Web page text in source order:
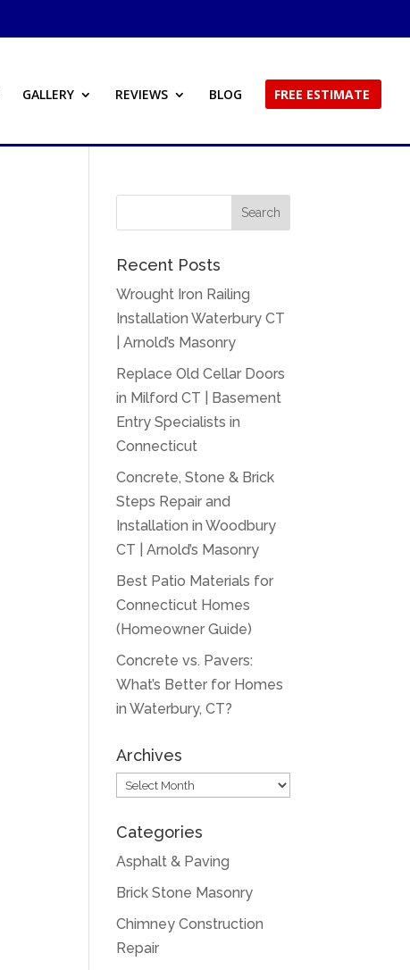
GALLERY REVIEWS BLOG FREE ESTIMATE
Recent Posts
Wrought Iron Railing
Installation Waterbury CT
| Arnold’s Masonry
Replace Old Cellar Doors
in Milford CT | Basement
Entry Specialists in
Connecticut
Concrete, Stone & Brick
Steps Repair and
Installation in Woodbury
CT | Arnold’s Masonry
Best Patio Materials for
Connecticut Homes
(Homeowner Guide)
Concrete vs. Pavers:
What’s Better for Homes
in Waterbury, CT?
Archives
Archives
Categories
Asphalt & Paving
Brick Stone Masonry
Chimney Construction
Repair